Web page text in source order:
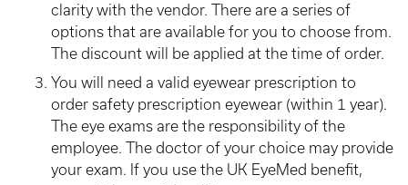
clarity with the vendor. There are a series of
options that are available for you to choose from.
The discount will be applied at the time of order.
You will need a valid eyewear prescription to
order safety prescription eyewear (within 1 year).
The eye exams are the responsibility of the
employee. The doctor of your choice may provide
your exam. If you use the UK EyeMed benefit,